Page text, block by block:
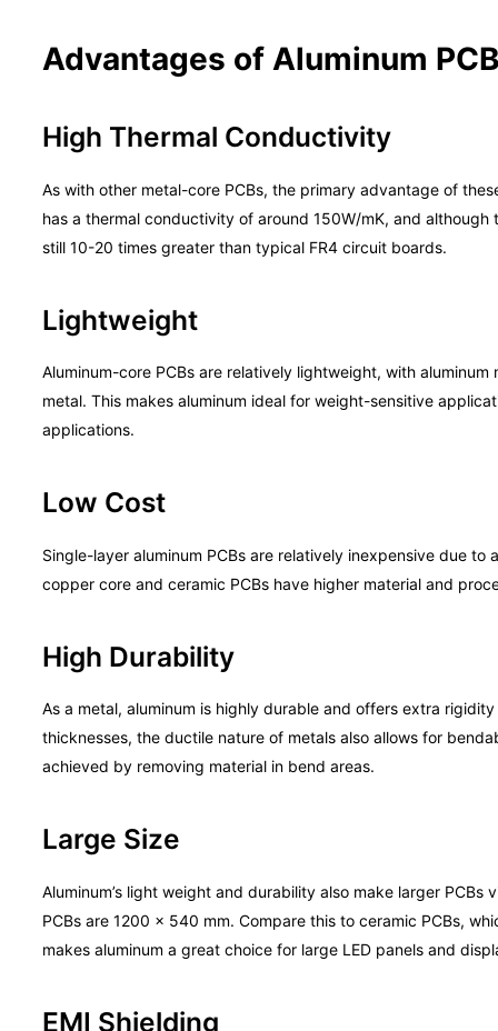
Advantages of Aluminum
High Thermal Conductivity
As with other metal-core PCBs, the primary advantage of
has a thermal conductivity of around 150W/mK, and
still 10-20 times greater than typical FR4 circuit boards.
Lightweight
Aluminum-core PCBs are relatively lightweight, with
metal. This makes aluminum ideal for weight-sensitive
applications.
Low Cost
Single-layer aluminum PCBs are relatively inexpensive due
copper core and ceramic PCBs have higher material and
High Durability
As a metal, aluminum is highly durable and offers extra
thicknesses, the ductile nature of metals also allows for
achieved by removing material in bend areas.
Large Size
Aluminum’s light weight and durability also make larger PCBs
PCBs are 1200 x 540 mm. Compare this to ceramic PCBs,
makes aluminum a great choice for large LED panels and
EMI Shielding